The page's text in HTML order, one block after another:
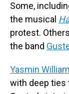
Some,
the musical
protest.
the band
Yasmin
with deep ties